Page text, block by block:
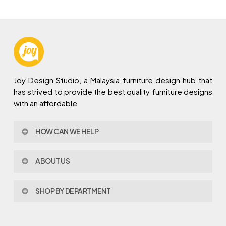
Joy Design Studio, a Malaysia furniture design hub that
has strived to provide the best quality furniture designs
with an affordable
HOW CAN WE HELP
Policy & Procedures
Warranty
ABOUT US
Joy Design & Build
SHOP BY DEPARTMENT